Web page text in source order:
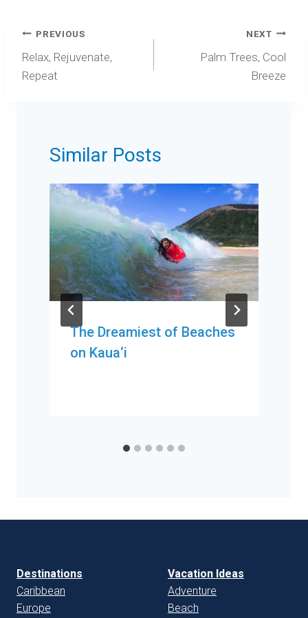
Post
navigation
PREVIOUS
Relax, Rejuvenate,
Repeat
NEXT
Palm Trees, Cool
Breeze
Similar Posts
The Dreamiest of Beaches
on Kaua‘i
Destinations
Caribbean
Europe
Vacation Ideas
Adventure
Beach